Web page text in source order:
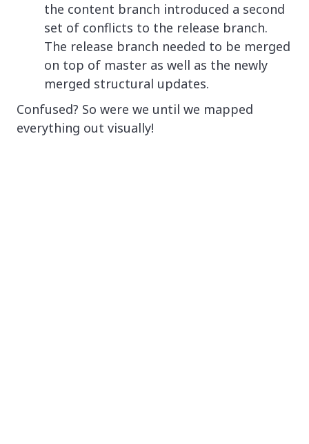
the content branch introduced a second
set of conflicts to the release branch.
The release branch needed to be merged
on top of master as well as the newly
merged structural updates.
Confused? So were we until we mapped
everything out visually!